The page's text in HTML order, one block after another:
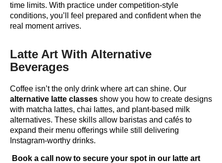
time limits. With practice under competition-style
conditions, you’ll feel prepared and confident when the
real moment arrives.
Latte Art With Alternative
Beverages
Coffee isn’t the only drink where art can shine. Our
alternative latte classes show you how to create designs
with matcha lattes, chai lattes, and plant-based milk
alternatives. These skills allow baristas and cafés to
expand their menu offerings while still delivering
Instagram-worthy drinks.
Book a call now to secure your spot in our latte art